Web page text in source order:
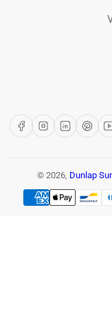
FacebookInstagram
LinkedIn
© 2026, Dunlap